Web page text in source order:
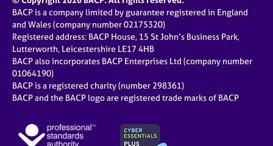
BACP is a company limited by guarantee registered in England
and Wales (company number 02175320)
Registered address: BACP House, 15 St John’s Business Park,
Lutterworth, Leicestershire LE17 4HB
BACP also incorporates BACP Enterprises Ltd (company number
01064190)
BACP is a registered charity (number 298361)
BACP and the BACP logo are registered trade marks of BACP